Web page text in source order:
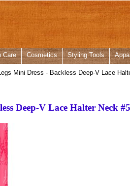
Care Cosmetics Styling Tools
Mini Dress - Backless Deep-V Lace
Deep-V Lace Halter Neck